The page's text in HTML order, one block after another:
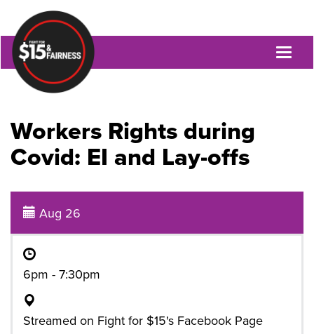
Workers Rights during
Covid: EI and Lay-offs
Aug 26
6pm - 7:30pm
Streamed on Fight for $15's Facebook Page